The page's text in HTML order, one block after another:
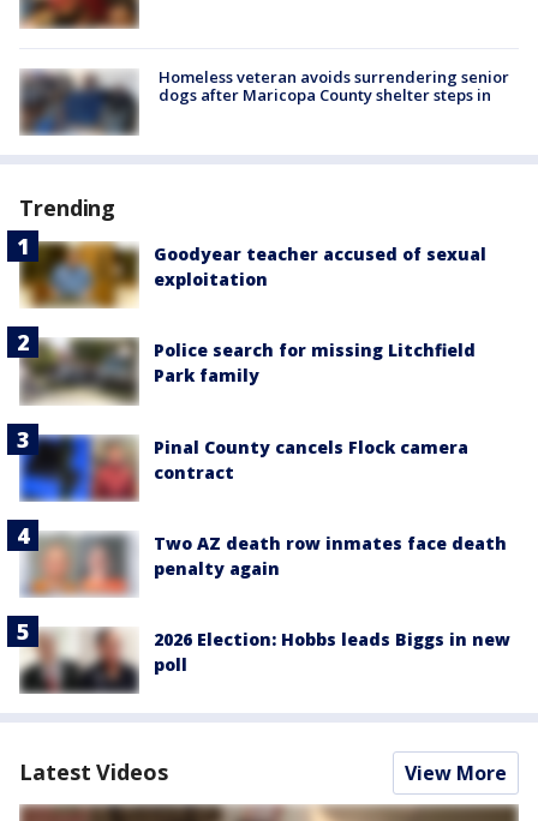
Homeless veteran avoids surrendering senior
dogs after Maricopa County shelter steps in
Trending
Goodyear teacher accused of sexual
exploitation
Police search for missing Litchfield
Park family
Pinal County cancels Flock camera
contract
Two AZ death row inmates face death
penalty again
2026 Election: Hobbs leads Biggs in new
poll
Latest Videos View More